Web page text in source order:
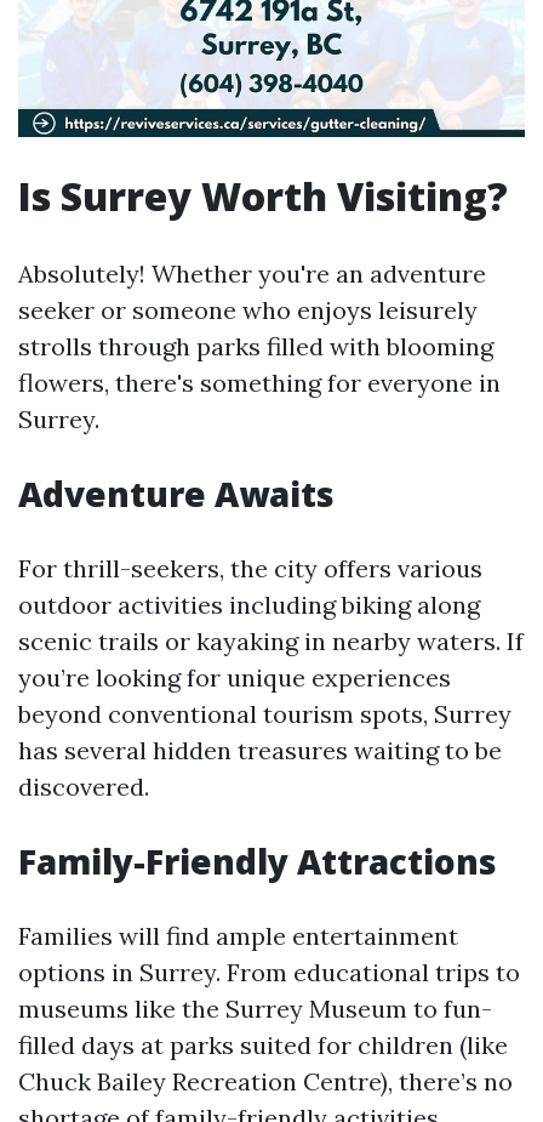
Is Surrey Worth Visiting?
Absolutely! Whether you're an adventure
seeker or someone who enjoys leisurely
strolls through parks filled with blooming
flowers, there's something for everyone in
Surrey.
Adventure Awaits
For thrill-seekers, the city offers various
outdoor activities including biking along
scenic trails or kayaking in nearby waters. If
you’re looking for unique experiences
beyond conventional tourism spots, Surrey
has several hidden treasures waiting to be
discovered.
Family-Friendly Attractions
Families will find ample entertainment
options in Surrey. From educational trips to
museums like the Surrey Museum to fun-
filled days at parks suited for children (like
Chuck Bailey Recreation Centre), there’s no